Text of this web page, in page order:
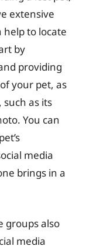
extensive
help to locate
by
providing
your pet, as
as its
You can
media
brings in a
groups also
media